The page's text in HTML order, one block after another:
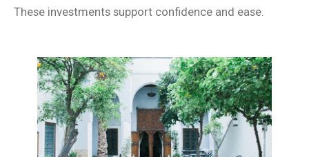
These investments support confidence and ease.